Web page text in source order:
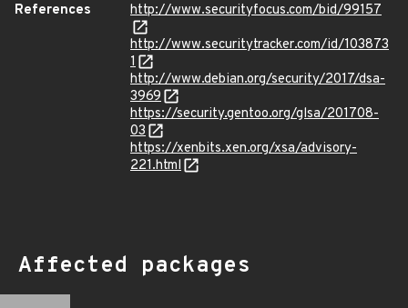
References
http://www.securityfocus.com/bid/99157
http://www.securitytracker.com/id/103873
1
http://www.debian.org/security/2017/dsa-
3969
https://security.gentoo.org/glsa/201708-
03
https://xenbits.xen.org/xsa/advisory-
221.html
Affected packages